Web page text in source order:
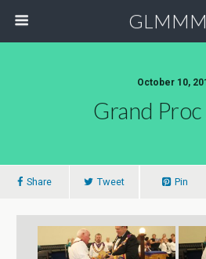
October 10,
Grand
Share Tweet Pin